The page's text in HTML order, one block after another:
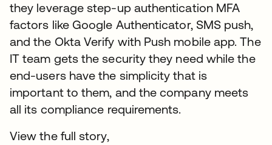
they leverage step-up authentication MFA
factors like Google Authenticator, SMS push,
and the Okta Verify with Push mobile app. The
IT team gets the security they need while the
end-users have the simplicity that is
important to them, and the company meets
all its compliance requirements.
View the full story,